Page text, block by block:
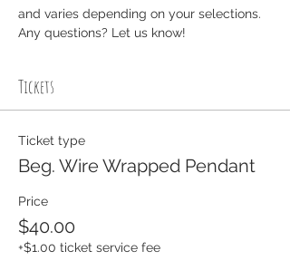
and varies depending on your selections.
Any questions? Let us know!
Tickets
Ticket type
Beg. Wire Wrapped Pendant
Price
$40.00
+$1.00 ticket service fee